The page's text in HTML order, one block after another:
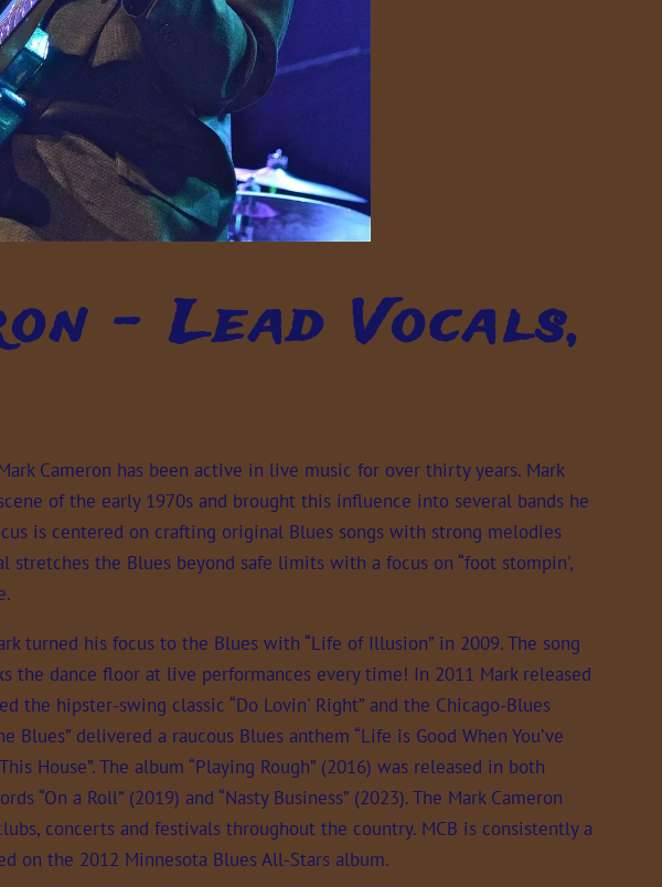
- Lead Vocals,
Cameron has been active in live music for over thirty years. Mark
of the early 1970s and brought this influence into several bands he
is centered on crafting original Blues songs with strong melodies
stretches the Blues beyond safe limits with a focus on “foot stompin',
turned his focus to the Blues with “Life of Illusion” in 2009. The song
the dance floor at live performances every time! In 2011 Mark released
the hipster-swing classic “Do Lovin' Right” and the Chicago-Blues
Blues” delivered a raucous Blues anthem “Life is Good When You’ve
House”. The album “Playing Rough” (2016) was released in both
“On a Roll” (2019) and “Nasty Business” (2023). The Mark Cameron
concerts and festivals throughout the country. MCB is consistently a
on the 2012 Minnesota Blues All-Stars album.